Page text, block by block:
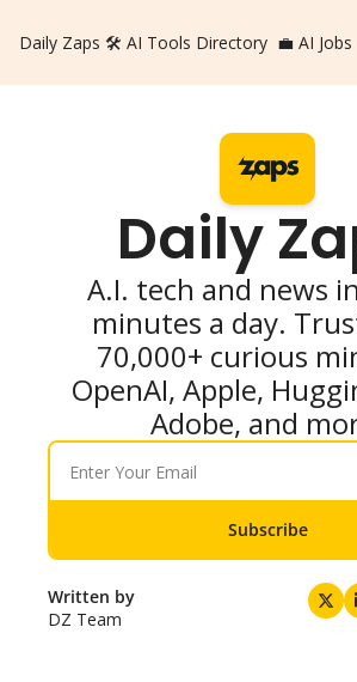
Daily Zaps 🛠️ AI Tools Directory 💼 AI Jobs
Daily
A.I. tech and news
minutes a day.
70,000+ curious
OpenAI, Apple,
Adobe, and
Subscribe
Written by
DZ Team